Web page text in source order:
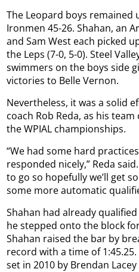
The Leopard boys remained
Ironmen 45-26. Shahan, an
and Sam West each picked
the Leps (7-0, 5-0). Steel
swimmers on the boys side
victories to Belle Vernon.
Nevertheless, it was a solid
coach Rob Reda, as his
the WPIAL championships.
“We had some hard
responded nicely,” Reda
to go so hopefully we’ll get
some more automatic
Shahan had already
he stepped onto the block
Shahan raised the bar by
record with a time of
set in 2010 by Brendan Lacey